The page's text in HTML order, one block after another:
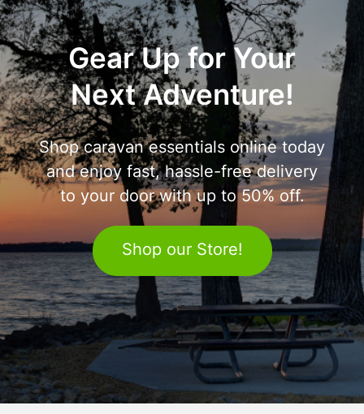
Gear Up for Your
Next Adventure!
Shop caravan essentials online today
and enjoy fast, hassle-free delivery
to your door with up to 50% off.
Shop our Store!